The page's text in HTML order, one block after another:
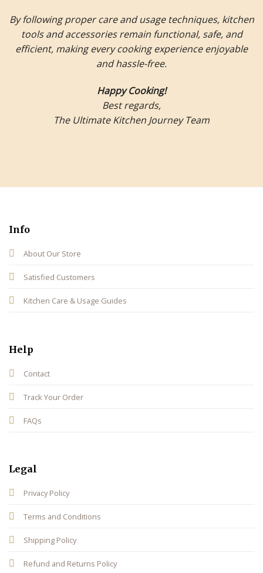
By following proper care and usage techniques, kitchen
tools and accessories remain functional, safe, and
efficient, making every cooking experience enjoyable
and hassle-free.
Happy Cooking!
Best regards,
The Ultimate Kitchen Journey Team
Info
About Our Store
Satisfied Customers
Kitchen Care & Usage Guides
Help
Contact
Track Your Order
FAQs
Legal
Privacy Policy
Terms and Conditions
Shipping Policy
Refund and Returns Policy